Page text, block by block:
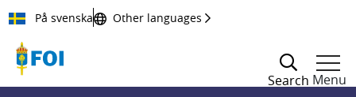
Till innehållet
På svenska Other languages
Search Menu